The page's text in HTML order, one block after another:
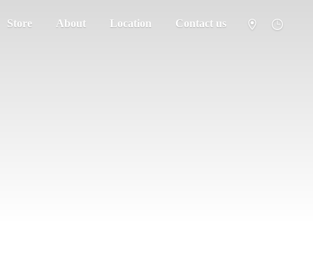
Store About Location Contact us